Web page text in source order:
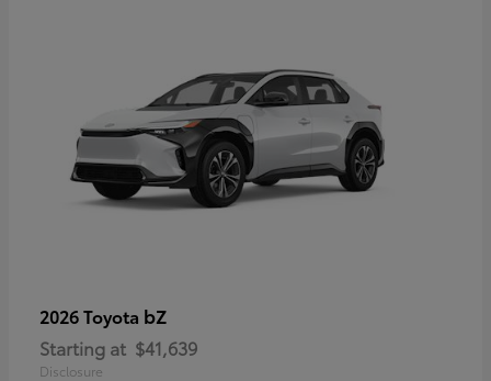
2026 Toyota bZ
Starting at $41,639
Disclosure